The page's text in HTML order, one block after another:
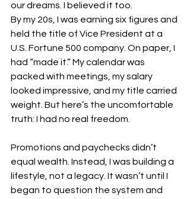
our dreams. I believed it too.
By my 20s, I was earning six figures and
held the title of Vice President at a
U.S. Fortune 500 company. On paper, I
had “made it.” My calendar was
packed with meetings, my salary
looked impressive, and my title carried
weight. But here’s the uncomfortable
truth: I had no real freedom.
Promotions and paychecks didn’t
equal wealth. Instead, I was building a
lifestyle, not a legacy. It wasn’t until I
began to question the system and